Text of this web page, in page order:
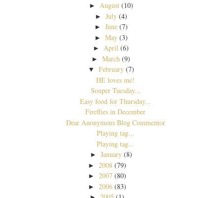
► August (10)
► July (4)
► June (7)
► May (3)
► April (6)
►March (9)
▼ February (7)
HE loves me!
Souper Tuesday...
Easy food for Thursday...
Fireflies in December
Dear Anonymous Blog Commentor
Playing tag...
Playing tag...
► January (8)
► 2008 (79)
► 2007 (80)
► 2006 (83)